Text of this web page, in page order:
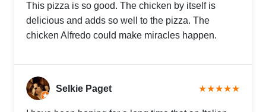
This pizza is so good. The chicken by itself is
delicious and adds so well to the pizza. The
chicken Alfredo could make miracles happen.
Selkie Paget ★★★★★